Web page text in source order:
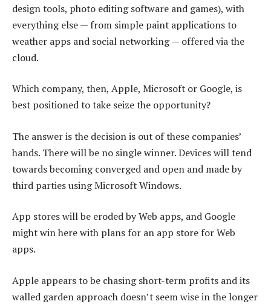
design tools, photo editing software and games), with
everything else — from simple paint applications to
weather apps and social networking — offered via the
cloud.
Which company, then, Apple, Microsoft or Google, is
best positioned to take seize the opportunity?
The answer is the decision is out of these companies’
hands. There will be no single winner. Devices will tend
towards becoming converged and open and made by
third parties using Microsoft Windows.
App stores will be eroded by Web apps, and Google
might win here with plans for an app store for Web
apps.
Apple appears to be chasing short-term profits and its
walled garden approach doesn’t seem wise in the longer